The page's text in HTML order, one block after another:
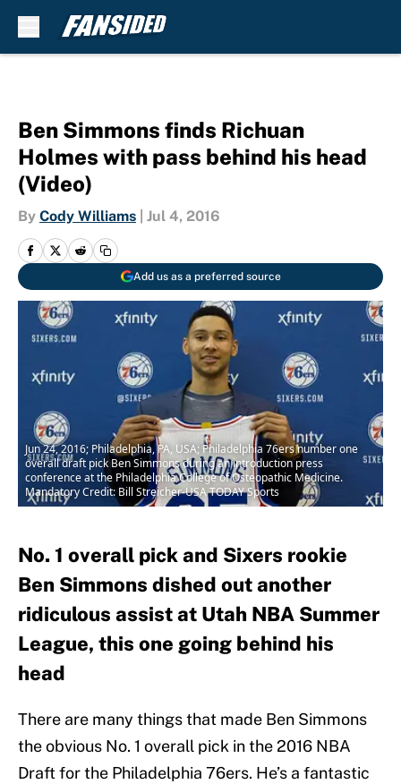
Ben Simmons finds Richuan
Holmes with pass behind his head
(Video)
By Cody Williams Jul 4, 2016
Add us as a preferred source
Jun 24, 2016; Philadelphia, PA, USA; Philadelphia 76ers number one
overall draft pick Ben Simmons during an introduction press
conference at the Philadelphia College of Osteopathic Medicine.
Mandatory Credit: Bill Streicher-USA TODAY Sports
No. 1 overall pick and Sixers rookie
Ben Simmons dished out another
ridiculous assist at Utah NBA Summer
League, this one going behind his
head
There are many things that made Ben Simmons
the obvious No. 1 overall pick in the 2016 NBA
Draft for the Philadelphia 76ers. He’s a fantastic